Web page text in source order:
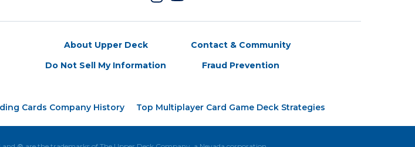
About Upper Deck
Do Not Sell My Information
Contact & Community
Fraud Prevention
Cards Company History Top Multiplayer Card Game Deck Strategies